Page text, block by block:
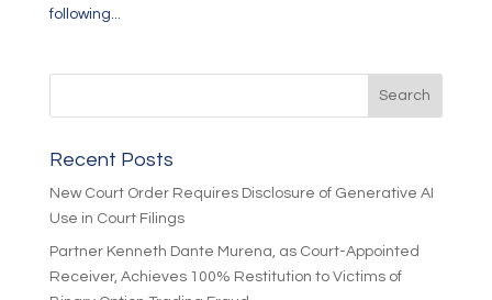
following...
Recent Posts
New Court Order Requires Disclosure of Generative AI
Use in Court Filings
Partner Kenneth Dante Murena, as Court-Appointed
Receiver, Achieves 100% Restitution to Victims of